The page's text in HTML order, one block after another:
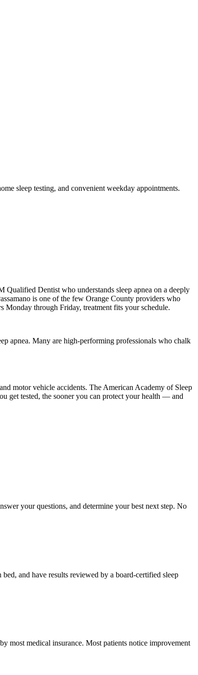
sleep testing, and convenient weekday appointments.
Dentist who understands sleep apnea on a deeply
is one of the few Orange County providers who
Monday through Friday, treatment fits your schedule.
apnea. Many are high-performing professionals who chalk
motor vehicle accidents. The American Academy of Sleep
get tested, the sooner you can protect your health — and
your questions, and determine your best next step. No
and have results reviewed by a board-certified sleep
most medical insurance. Most patients notice improvement